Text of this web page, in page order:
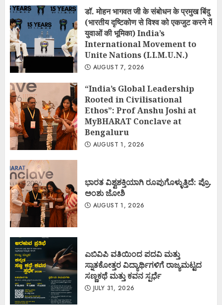
डॉ. मोहन भागवत जी के संबोधन के प्रमुख बिंदु
(भारतीय दृष्टिकोण से विश्व को एकजुट करने में
युवाओं की भूमिका) India’s
International Movement to
Unite Nations (I.I.M.U.N.)
AUGUST 7, 2026
“India’s Global Leadership
Rooted in Civilisational
Ethos”: Prof Anshu Joshi at
MyBHARAT Conclave at
Bengaluru
AUGUST 1, 2026
ಭಾರತ ವಿಶ್ವಶಕ್ತಿಯಾಗಿ ರೂಪುಗೊಳ್ಳುತ್ತಿದೆ: ಪ್ರೊ.
ಅಂಶು ಜೋಶಿ
AUGUST 1, 2026
ಎಬಿವಿಪಿ ವತಿಯಿಂದ ಪದವಿ ಮತ್ತು
ಸ್ನಾತಕೋತ್ತರ ವಿದ್ಯಾರ್ಥಿಗಳಿಗೆ ರಾಜ್ಯಮಟ್ಟದ
ಸಣ್ಣಕಥೆ ಮತ್ತು ಕವನ ಸ್ಪರ್ಧೆ
JULY 31, 2026